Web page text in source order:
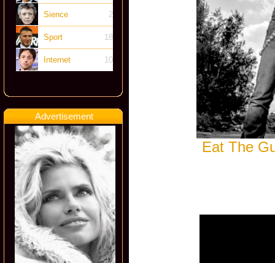
Sience 2
Sport 18
Internet 10
Advertisement
Eat The